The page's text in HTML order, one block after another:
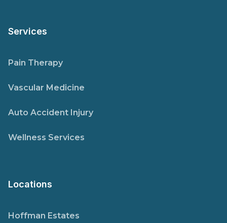
Services
Pain Therapy
Vascular Medicine
Auto Accident Injury
Wellness Services
Locations
Hoffman Estates